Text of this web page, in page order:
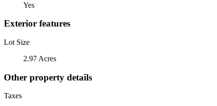
Yes
Exterior features
Lot Size
2.97 Acres
Other property details
Taxes